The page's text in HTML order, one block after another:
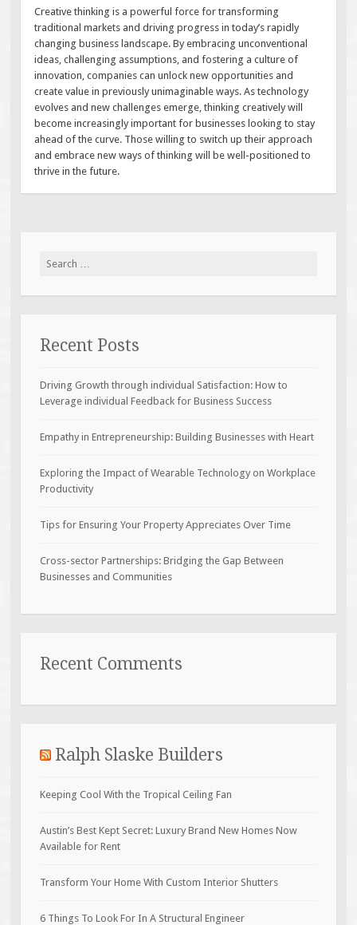
Creative thinking is a powerful force for transforming
traditional markets and driving progress in today’s rapidly
changing business landscape. By embracing unconventional
ideas, challenging assumptions, and fostering a culture of
innovation, companies can unlock new opportunities and
create value in previously unimaginable ways. As technology
evolves and new challenges emerge, thinking creatively will
become increasingly important for businesses looking to stay
ahead of the curve. Those willing to switch up their approach
and embrace new ways of thinking will be well-positioned to
thrive in the future.
Search
Recent Posts
Driving Growth through individual Satisfaction: How to
Leverage individual Feedback for Business Success
Empathy in Entrepreneurship: Building Businesses with Heart
Exploring the Impact of Wearable Technology on Workplace
Productivity
Tips for Ensuring Your Property Appreciates Over Time
Cross-sector Partnerships: Bridging the Gap Between
Businesses and Communities
Recent Comments
Ralph Slaske Builders
Keeping Cool With the Tropical Ceiling Fan
Austin’s Best Kept Secret: Luxury Brand New Homes Now
Available for Rent
Transform Your Home With Custom Interior Shutters
6 Things To Look For In A Structural Engineer